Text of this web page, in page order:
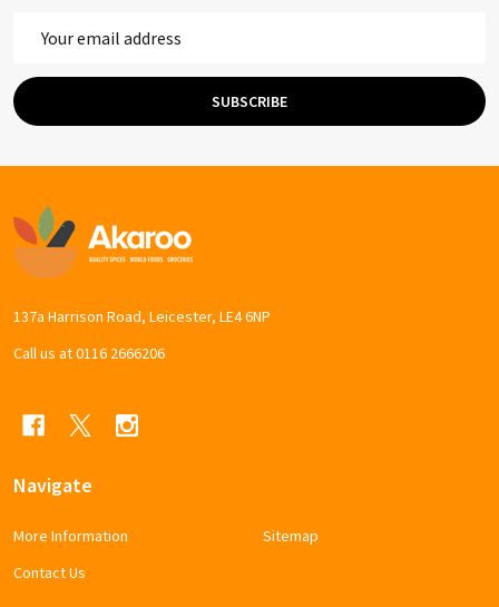
Address
SUBSCRIBE
Footer
Start
137a Harrison Road, Leicester, LE4 6NP
Call us at 0116 2666206
Navigate
More Information
Contact Us
Sitemap